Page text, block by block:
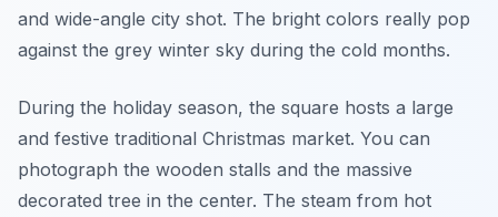
and wide-angle city shot. The bright colors really pop
against the grey winter sky during the cold months.
During the holiday season, the square hosts a large
and festive traditional Christmas market. You can
photograph the wooden stalls and the massive
decorated tree in the center. The steam from hot